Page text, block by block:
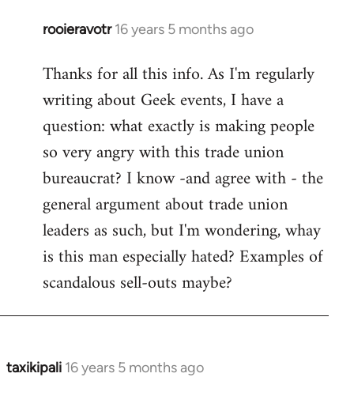
rooieravotr 16 years 5 months ago
In
to
Welcome
libcom.org
Thanks for all this info. As I'm regularly
writing about Geek events, I have a
question: what exactly is making people
so very angry with this trade union
bureaucrat? I know -and agree with - the
general argument about trade union
leaders as such, but I'm wondering, whay
is this man especially hated? Examples of
scandalous sell-outs maybe?
taxikipali 16 years 5 months ago
In